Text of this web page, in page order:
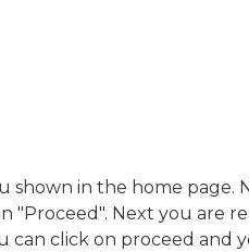
in the home page.
"Proceed". Next you are
can click on proceed and